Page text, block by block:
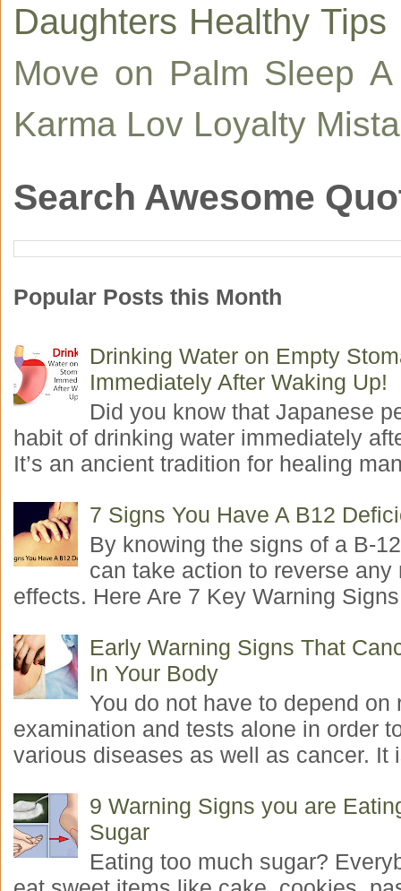
Daughters Healthy Tips
Move on Palm Sleep A
Karma Lov Loyalty
Search Awesome
Popular Posts this Month
Drinking Water on Empty
Immediately After Waking Up!
Did you know that Japanese
habit of drinking water immediately
It’s an ancient tradition for healing
7 Signs You Have A B12
By knowing the signs of a B-
can take action to reverse any
effects. Here Are 7 Key Warning
Early Warning Signs That
In Your Body
You do not have to depend on
examination and tests alone in order
various diseases as well as cancer. It
9 Warning Signs you are
Sugar
Eating too much sugar?